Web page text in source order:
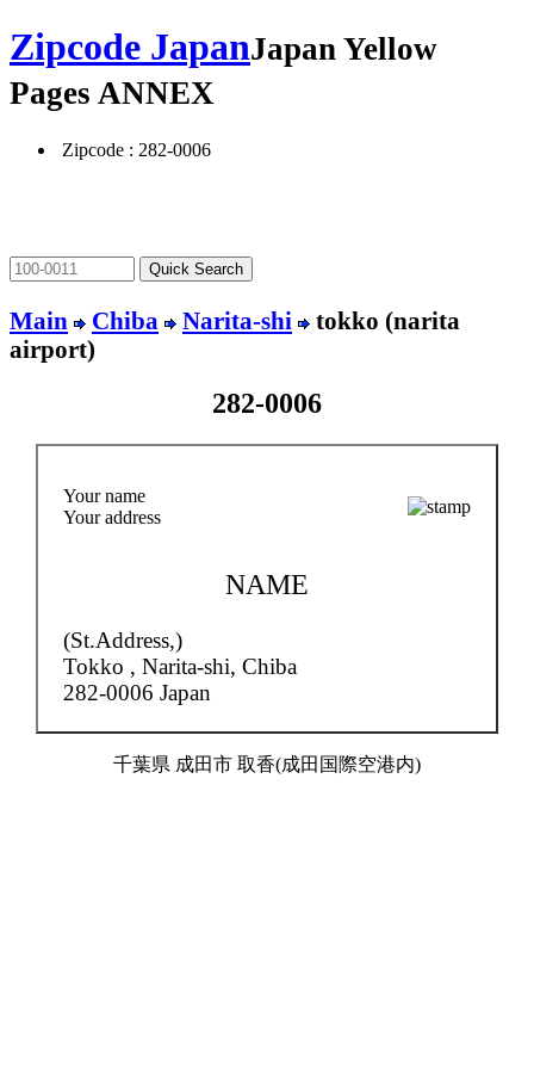
Zipcode JapanJapan Yellow
Pages ANNEX
Zipcode : 282-0006
Main Chiba Narita-shi
tokko (narita
airport)
282-0006
Your name
Your address
NAME
(St.Address,)
Tokko , Narita-shi, Chiba
282-0006 Japan
千葉県 成田市 取香(成田国際空港内)